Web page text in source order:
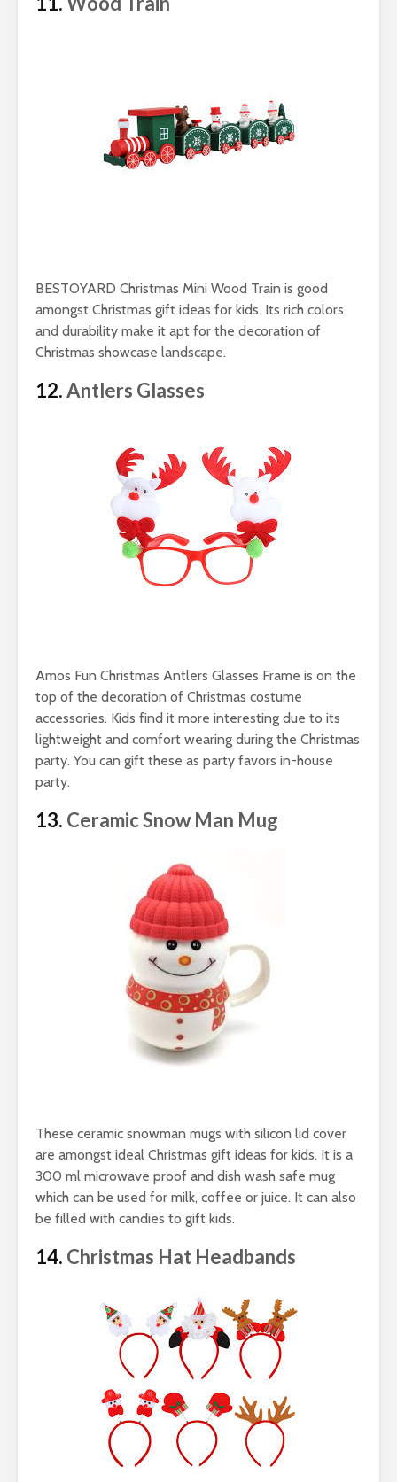
BESTOYARD Christmas Mini Wood Train is good
amongst Christmas gift ideas for kids. Its rich colors
and durability make it apt for the decoration of
Christmas showcase landscape.
12.Antlers Glasses
Amos Fun Christmas Antlers Glasses Frame is on the
top of the decoration of Christmas costume
accessories. Kids find it more interesting due to its
lightweight and comfort wearing during the Christmas
party. You can gift these as party favors in-house
party.
13. Ceramic Snow Man Mug
These ceramic snowman mugs with silicon lid cover
are amongst ideal Christmas gift ideas for kids. It is a
300 ml microwave proof and dish wash safe mug
which can be used for milk, coffee or juice. It can also
be filled with candies to gift kids.
14. Christmas Hat Headbands